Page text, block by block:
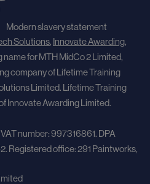
Modern slavery statement
Solutions, Innovate Awarding,
name for MTH MidCo 2 Limited,
company of Lifetime Training
Limited. Lifetime Training
Innovate Awarding Limited.
number: 997316861. DPA
Registered office: 291 Paintworks,